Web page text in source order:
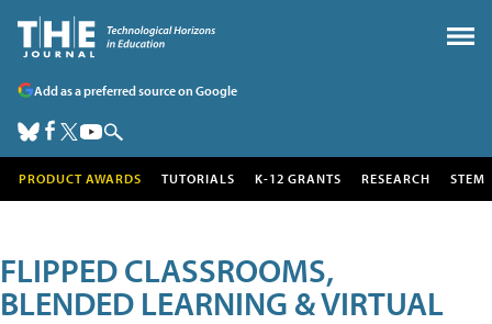
Add as a preferred source on Google
PRODUCT AWARDS TUTORIALS K-12 GRANTS RESEARCH STEM
FLIPPED CLASSROOMS,
BLENDED LEARNING & VIRTUAL